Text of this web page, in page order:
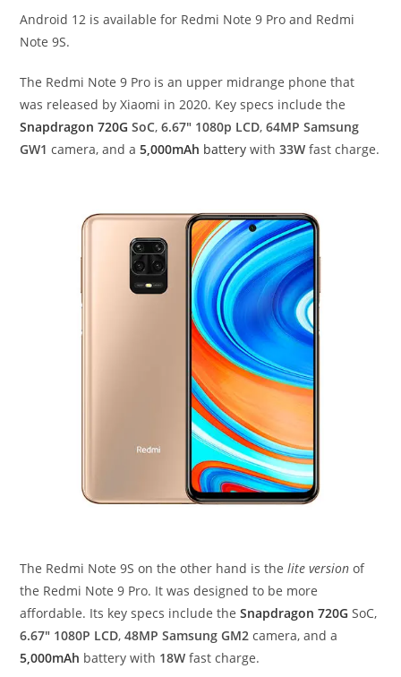
Android 12 is available for Redmi Note 9 Pro and Redmi
Note 9S.
The Redmi Note 9 Pro is an upper midrange phone that
was released by Xiaomi in 2020. Key specs include the
Snapdragon 720G SoC,6.67″ 1080p LCD,64MP Samsung
GW1 camera, and a5,000mAh battery with33W fast charge.
The Redmi Note 9S on the other hand is thelite version of
the Redmi Note 9 Pro. It was designed to be more
affordable. Its key specs include theSnapdragon 720G SoC,
6.67″ 1080P LCD,48MP Samsung GM2 camera, and a
5,000mAh battery with 18W fast charge.